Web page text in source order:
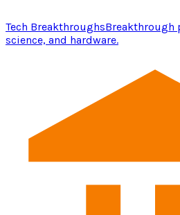
Tech BreakthroughsBreakthrough
science, and hardware.